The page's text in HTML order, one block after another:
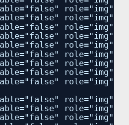
role="img"
role="img"
role="img"
role="img"
role="img"
role="img"
role="img"
role="img"
role="img"
role="img"
role="img"
role="img"